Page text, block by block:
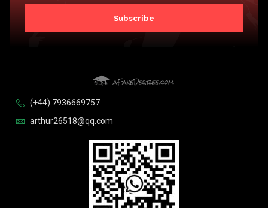
Subscribe
(+44) 7936669757
arthur26518@qq.com